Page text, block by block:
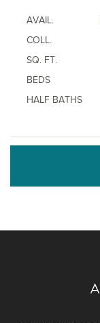
AVAIL.
COLL.
SQ. FT.
BEDS
HALF BATHS